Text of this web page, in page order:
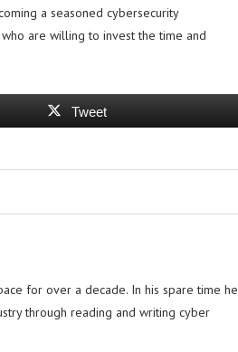
a seasoned cybersecurity
are willing to invest the time and
Tweet
for over a decade. In his spare time he
through reading and writing cyber